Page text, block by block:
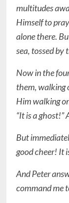
multitudes
Himself to
alone there.
sea, tossed by
Now in the
them, walking
Him walking
“It is a ghost!”
But
good cheer! It
And Peter
command me